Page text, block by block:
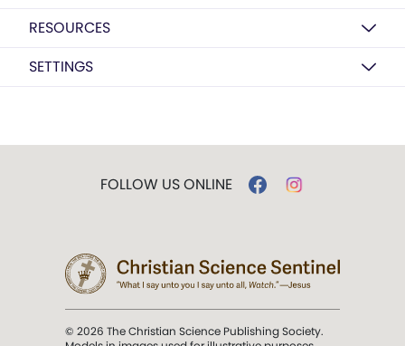
RESOURCES
SETTINGS
FOLLOW US ONLINE
© 2026 The Christian Science Publishing Society.